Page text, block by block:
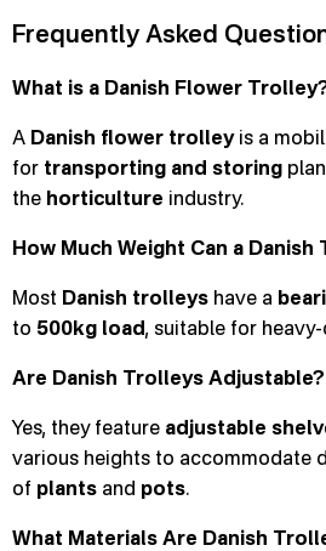
Frequently Asked
What is a Danish Flower
A Danish flower trolleyis a
for transporting and storing
the horticulture industry.
How Much Weight Can a
Most Danish trolleys have a
to 500kg load, suitable for
Are Danish Trolleys Adjustable?
Yes, they feature adjustable
various heights to accommodate
of plants and pots.
What Materials Are Danish